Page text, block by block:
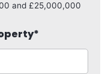
and £25,000,000
*